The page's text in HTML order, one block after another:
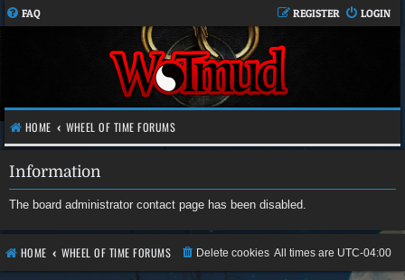
FAQ LOGIN
REGISTER
HOME WHEEL OF TIME FORUMS
Information
The board administrator contact page has been disabled.
HOME WHEEL OF TIME FORUMS All times are UTC-04:00
Delete cookies